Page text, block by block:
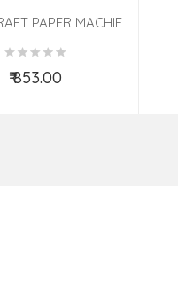
PAPER MACHIE
ASSORTED
₹ 853.00